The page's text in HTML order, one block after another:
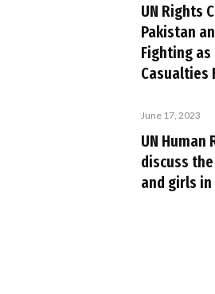
UN Rights
Pakistan
Fighting
Casualties
June 17, 2023
UN Human
discuss
and girls